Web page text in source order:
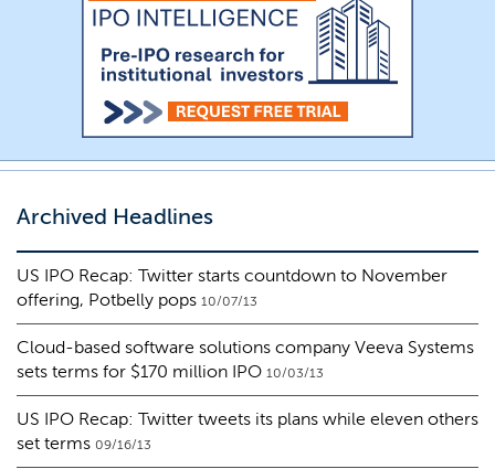
Archived Headlines
US IPO Recap: Twitter starts countdown to November
offering, Potbelly pops 10/07/13
Cloud-based software solutions company Veeva Systems
sets terms for $170 million IPO 10/03/13
US IPO Recap: Twitter tweets its plans while eleven others
set terms 09/16/13